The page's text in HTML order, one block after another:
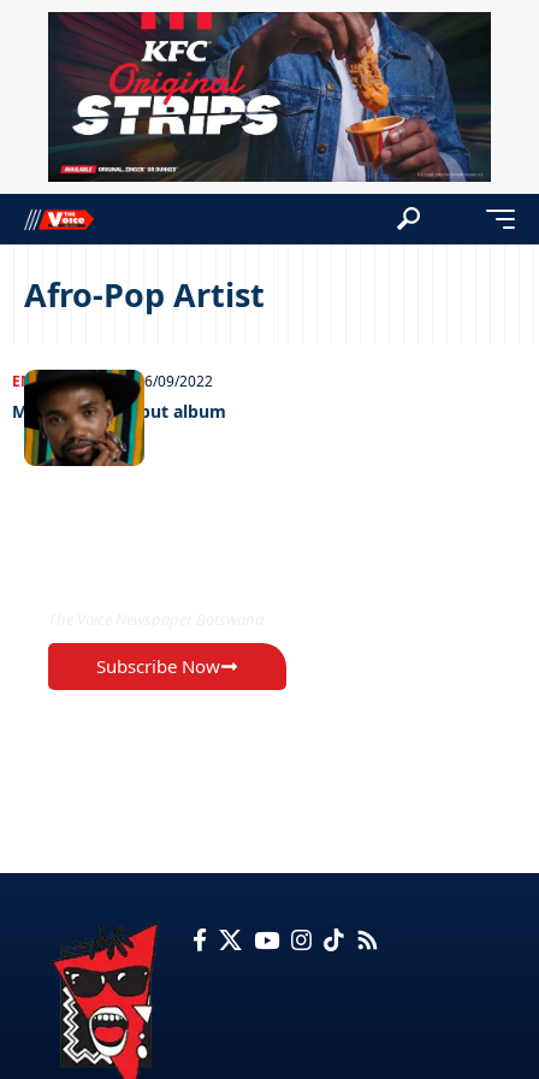
Afro-Pop Artist
ENTERTAINMENT26/09/2022
Micah drops debut album
Subscribe Now